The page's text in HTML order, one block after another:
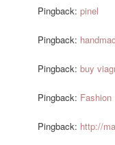
Pingback:pinel
Pingback:
Pingback:buy
Pingback: Fashion
Pingback: http://